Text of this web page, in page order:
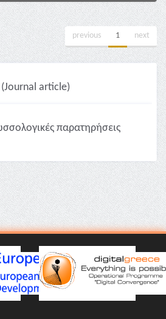
previous 1 next
article)
παρατηρήσεις